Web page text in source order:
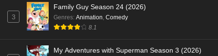
3
Family Guy Season 24 (2026)
Genres: Animation, Comedy
8.1
My Adventures with Superman Season 3 (2026)